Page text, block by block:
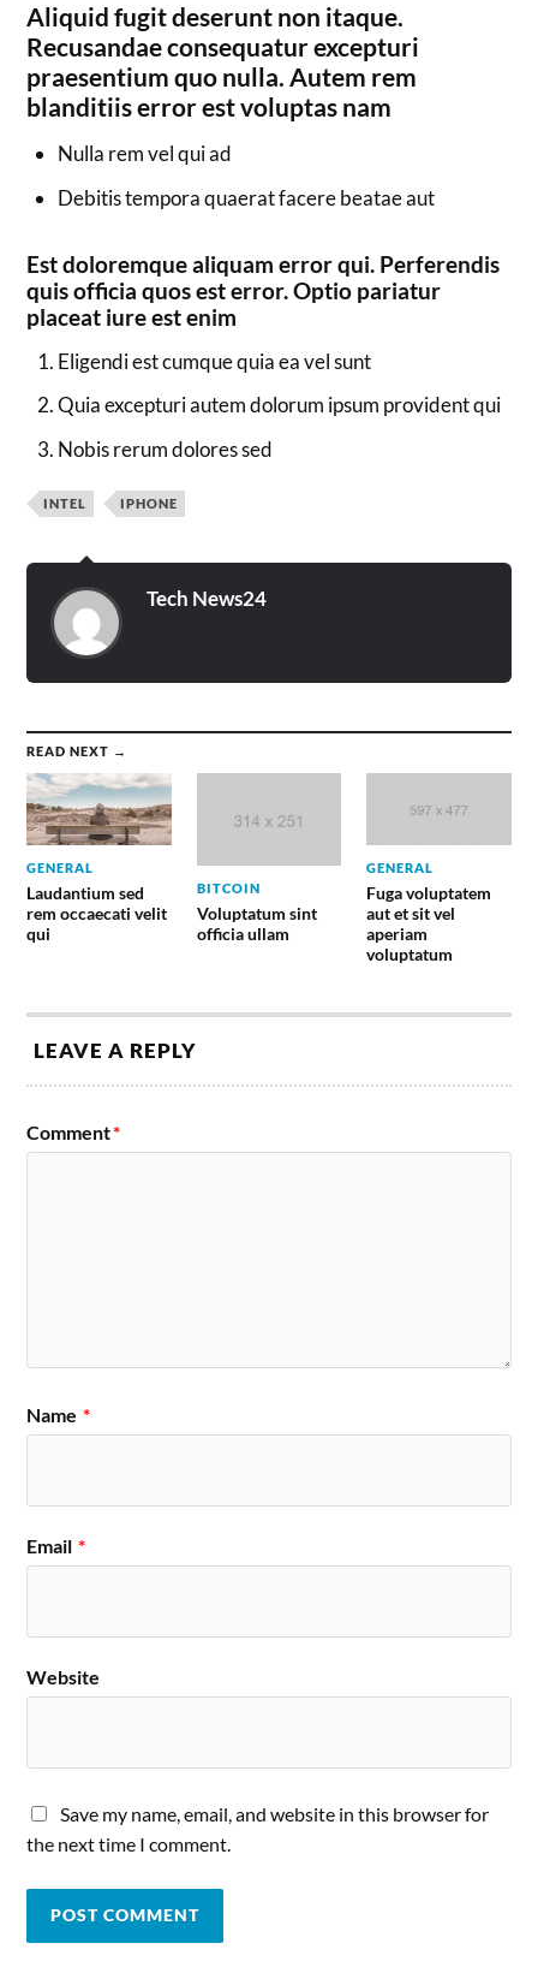
Aliquid fugit deserunt non itaque.
Recusandae consequatur excepturi
praesentium quo nulla. Autem rem
blanditiis error est voluptas nam
Nulla rem vel qui ad
Debitis tempora quaerat facere beatae aut
Est doloremque aliquam error qui. Perferendis
quis officia quos est error. Optio pariatur
placeat iure est enim
Eligendi est cumque quia ea vel sunt
Quia excepturi autem dolorum ipsum provident qui
Nobis rerum dolores sed
INTEL IPHONE
Tech News24
READ NEXT →
GENERAL
Laudantium sed
rem occaecati velit
qui
BITCOIN
Voluptatum sint
officia ullam
GENERAL
Fuga voluptatem
aut et sit vel
aperiam
voluptatum
LEAVE A REPLY
Comment*
Name *
Email *
Website
Save my name, email, and website in this browser for
the next time I comment.